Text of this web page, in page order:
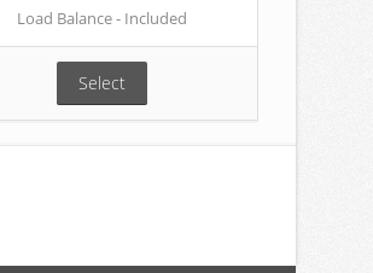
Load Balance - Included
Select